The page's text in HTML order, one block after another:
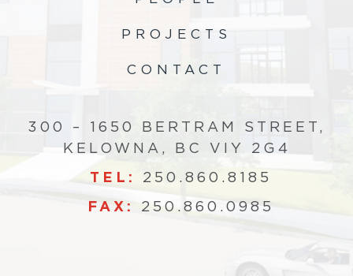
PROJECTS
CONTACT
300 – 1650 BERTRAM STREET,
KELOWNA, BC VIY 2G4
TEL: 250.860.8185
FAX: 250.860.0985